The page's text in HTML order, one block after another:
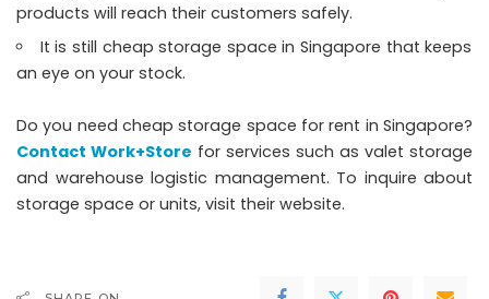
products will reach their customers safely.
It is still cheap storage space in Singapore that keeps
an eye on your stock.
Do you need cheap storage space for rent in Singapore?
Contact Work+Store for services such as valet storage
and warehouse logistic management. To inquire about
storage space or units, visit their website.